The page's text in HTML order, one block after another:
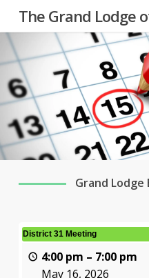
Skip
to
main
content
The Grand Lodge
Grand Lodge
District 31 Meeting
4:00 pm – 7:00 pm
May 16, 2026